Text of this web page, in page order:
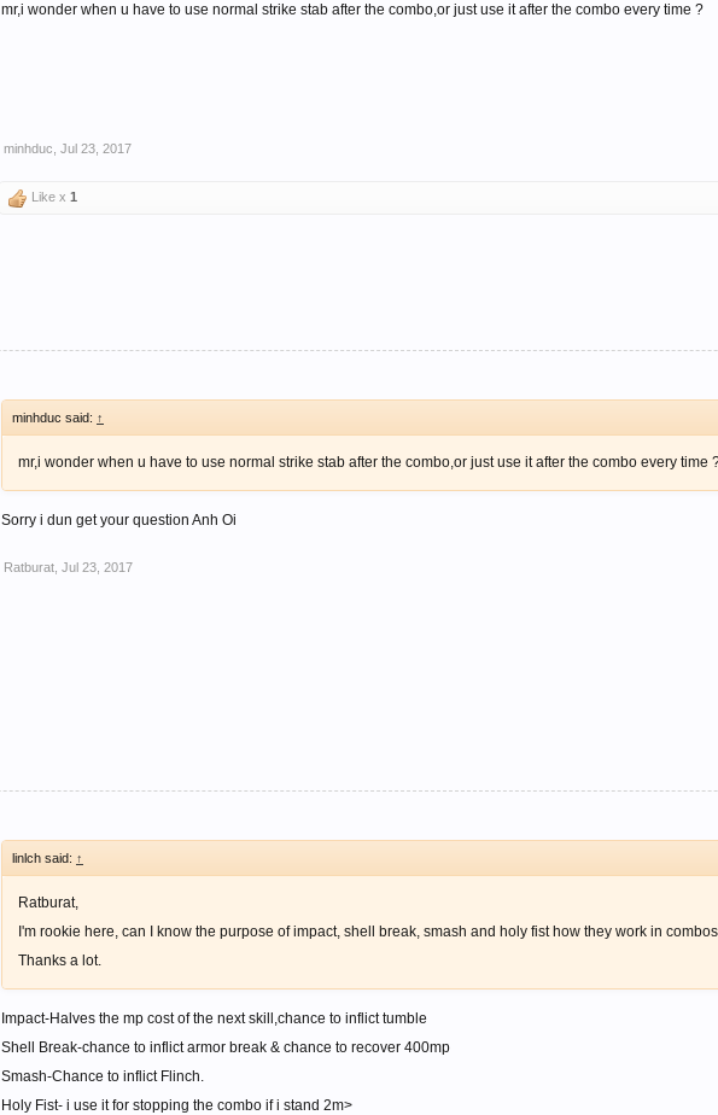
mr,i wonder when u have to use normal strike stab after the combo,or just use it after the combo every time ?
minhduc Jul 23, 2017
Like x 1
minhduc said: ↑
mr,i wonder when u have to use normal strike stab after the combo,or just use it after the combo every time
Sorry i dun get your question Anh Oi
Ratburat Jul 23, 2017
linlch said: ↑
Ratburat,
I'm rookie here, can I know the purpose of impact, shell break, smash and holy fist how they work in
Thanks a lot.
Impact-Halves the mp cost of the next skill,chance to inflict tumble
Shell Break-chance to inflict armor break & chance to recover 400mp
Smash-Chance to inflict Flinch.
Holy Fist- i use it for stopping the combo if i stand 2m>